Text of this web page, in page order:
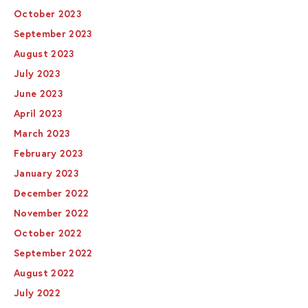
October 2023
September 2023
August 2023
July 2023
June 2023
April 2023
March 2023
February 2023
January 2023
December 2022
November 2022
October 2022
September 2022
August 2022
July 2022